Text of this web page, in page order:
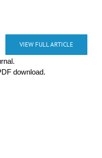
VIEW FULL ARTICLE
download.